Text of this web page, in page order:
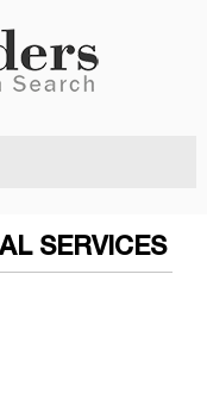
SERVICES